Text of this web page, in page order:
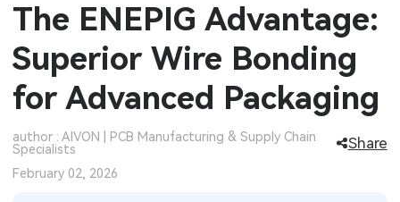
PCB Types
PCB Manufacturing
CNC Materials
CNC Surface Finishes
Sheet Metal Blog
Sheet Metal Materials
Sheet Metal Design
Industry
Automotive Electronics
MEMS & Sensor Technology
The ENEPIG Advantage:
Superior Wire Bonding
for Advanced Packaging
author : AIVON | PCB Manufacturing & Supply Chain
Specialists
Share
February 02, 2026